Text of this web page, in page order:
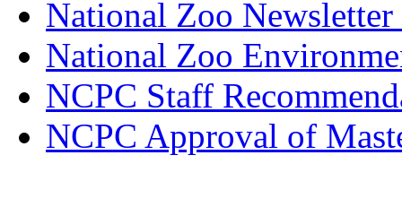
National Zoo
National Zoo
NCPC Staff
NCPC Approval of